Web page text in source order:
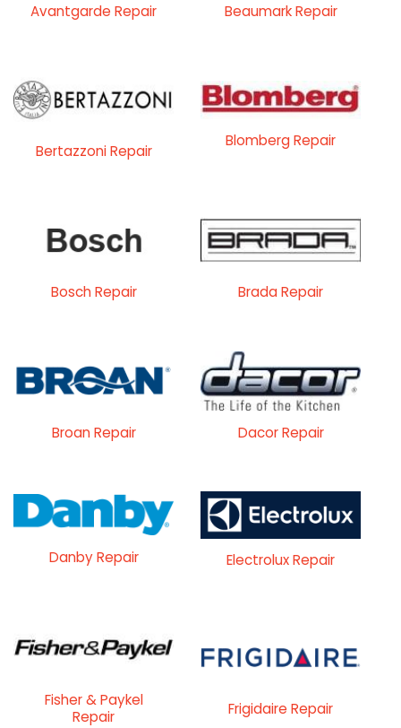
Avantgarde Repair Beaumark Repair
Bertazzoni Repair
Blomberg Repair
Bosch Repair Brada Repair
Broan Repair Dacor Repair
Danby Repair Electrolux Repair
Fisher & Paykel
Repair
Frigidaire Repair